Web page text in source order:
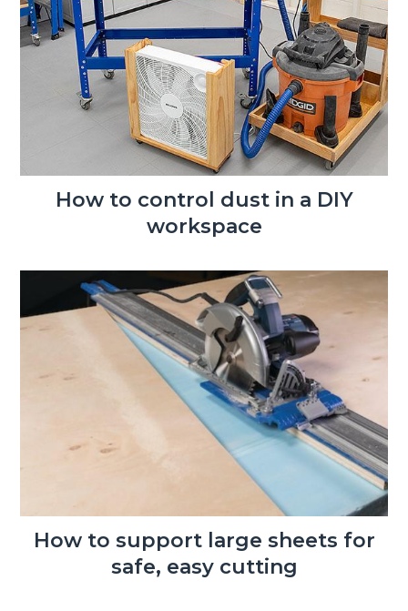
How to control dust in a DIY
workspace
How to support large sheets for
safe, easy cutting